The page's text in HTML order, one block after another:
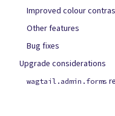
Improved colour
Other features
Bug fixes
Upgrade considerations
wagtail.admin.forms